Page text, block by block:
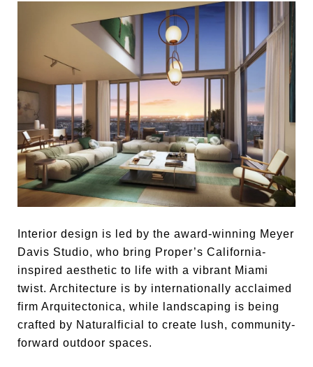
Interior design is led by the award-winning Meyer
Davis Studio, who bring Proper’s California-
inspired aesthetic to life with a vibrant Miami
twist. Architecture is by internationally acclaimed
firm Arquitectonica, while landscaping is being
crafted by Naturalficial to create lush, community-
forward outdoor spaces.